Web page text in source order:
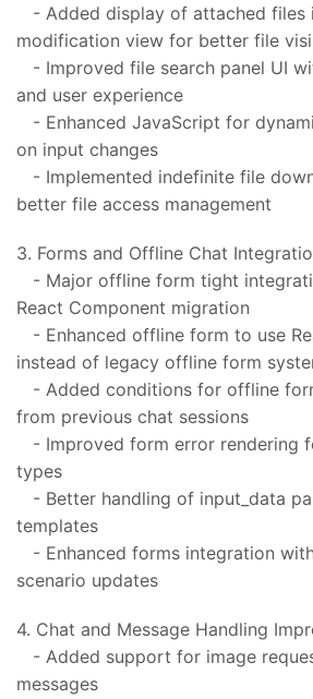
- Added display of attached files
modification view for better file
- Improved file search panel UI
and user experience
- Enhanced JavaScript for
on input changes
- Implemented indefinite file
better file access management
3. Forms and Offline Chat
- Major offline form tight
React Component migration
- Enhanced offline form to use
instead of legacy offline form
- Added conditions for offline
from previous chat sessions
- Improved form error rendering
types
- Better handling of input_data
templates
- Enhanced forms integration
scenario updates
4. Chat and Message Handling
- Added support for image
messages